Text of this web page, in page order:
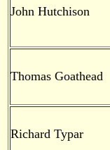
John Hutchison
Thomas Goathead
Richard Typar